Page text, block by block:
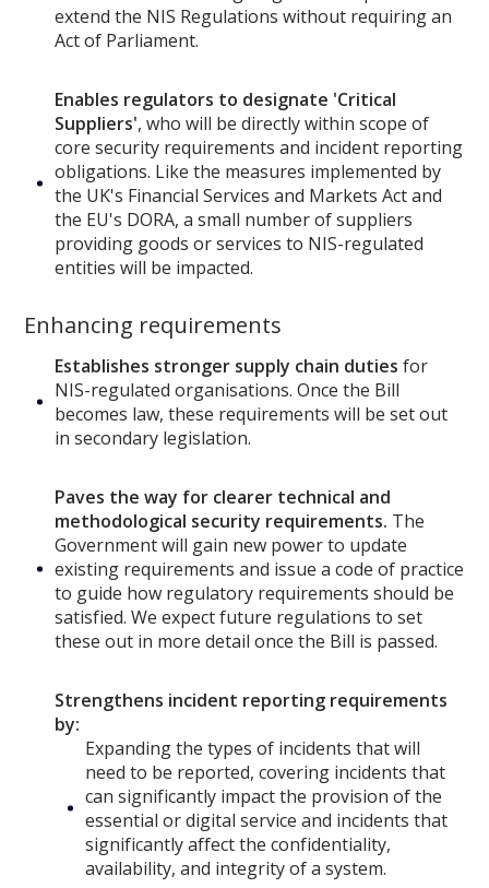
extend the NIS Regulations without requiring an
Act of Parliament.
Enables regulators to designate 'Critical
Suppliers', who will be directly within scope of
core security requirements and incident reporting
obligations. Like the measures implemented by
the UK's Financial Services and Markets Act and
the EU's DORA, a small number of suppliers
providing goods or services to NIS-regulated
entities will be impacted.
Enhancing requirements
Establishes stronger supply chain duties for
NIS-regulated organisations. Once the Bill
becomes law, these requirements will be set out
in secondary legislation.
Paves the way for clearer technical and
methodological security requirements. The
Government will gain new power to update
existing requirements and issue a code of practice
to guide how regulatory requirements should be
satisfied. We expect future regulations to set
these out in more detail once the Bill is passed.
Strengthens incident reporting requirements
by:
Expanding the types of incidents that will
need to be reported, covering incidents that
can significantly impact the provision of the
essential or digital service and incidents that
significantly affect the confidentiality,
availability, and integrity of a system.